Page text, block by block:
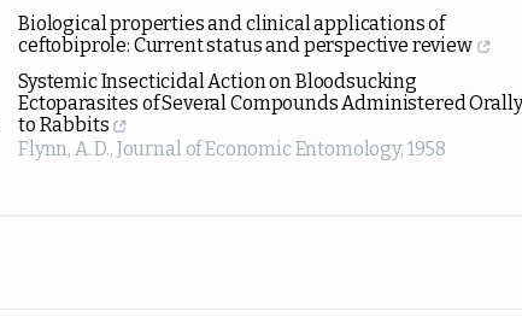
Biological properties and clinical applications of
ceftobiprole: Current status and perspective review
Systemic Insecticidal Action on Bloodsucking
Ectoparasites of Several Compounds Administered Orally
to Rabbits
Flynn, A. D., Journal of Economic Entomology, 1958